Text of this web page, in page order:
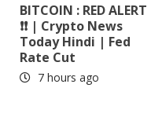
BITCOIN : RED ALERT
❗❗ | Crypto News
Today Hindi | Fed
Rate Cut
7 hours ago